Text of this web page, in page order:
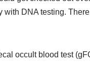
DNA testing.
occult blood test